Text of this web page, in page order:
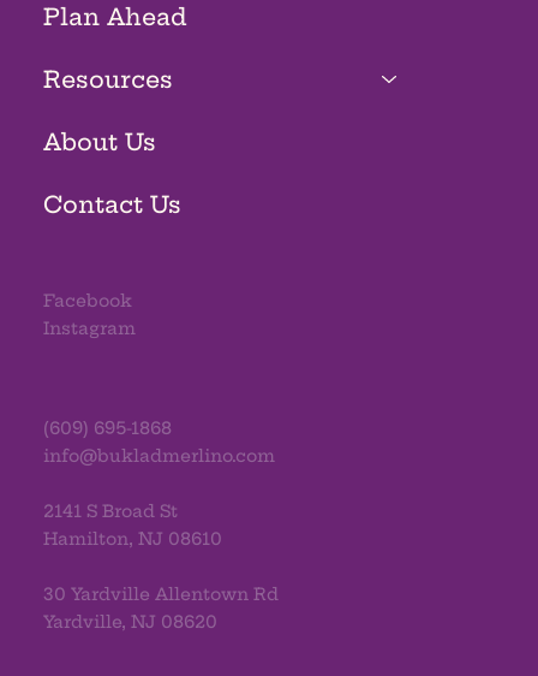
Plan Ahead
Resources
About Us
Contact Us
Facebook
Instagram
(609) 695-1868
info@bukladmerlino.com
2141 S Broad St
Hamilton, NJ 08610
30 Yardville Allentown Rd
Yardville, NJ 08620